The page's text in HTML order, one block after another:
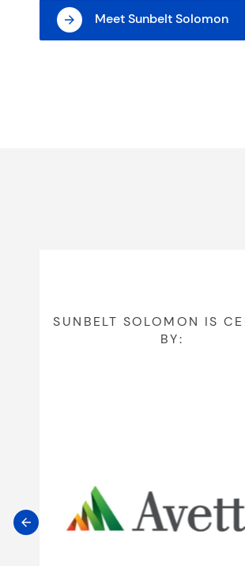
Meet Sunbelt Solomon
SUNBELT SOLOMON IS
BY: